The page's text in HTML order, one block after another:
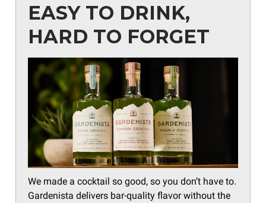
EASY TO DRINK,
HARD TO FORGET
We made a cocktail so good, so you don’t have to.
Gardenista delivers bar-quality flavor without the